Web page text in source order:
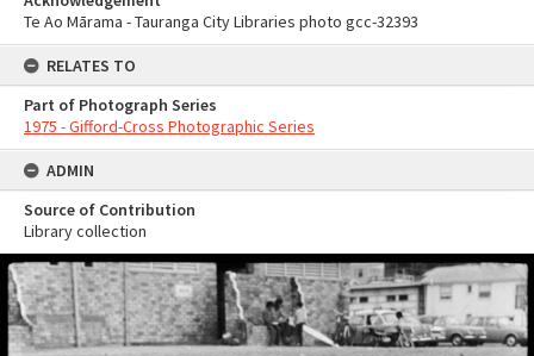
Te Ao Mārama - Tauranga City Libraries photo gcc-32393
RELATES TO
Part of Photograph Series
1975 - Gifford-Cross Photographic Series
ADMIN
Source of Contribution
Library collection